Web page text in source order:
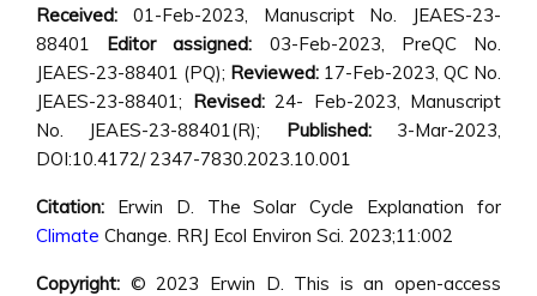
Received: 01-Feb-2023, Manuscript No. JEAES-23-
88401 Editor assigned: 03-Feb-2023, PreQC No.
JEAES-23-88401 (PQ); Reviewed: 17-Feb-2023, QC No.
JEAES-23-88401; Revised:24- Feb-2023, Manuscript
No. JEAES-23-88401(R); Published:3-Mar-2023,
DOI:10.4172/ 2347-7830.2023.10.001
Citation: Erwin D. The Solar Cycle Explanation for
Climate Change. RRJ Ecol Environ Sci. 2023;11:002
Copyright: © 2023 Erwin D. This is an open-access